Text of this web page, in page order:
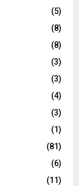
(5)
(8)
(8)
(3)
(3)
(4)
(3)
(1)
(81)
(6)
(11)